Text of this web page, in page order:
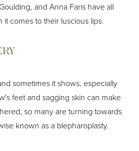
and Anna Faris have all
comes to their luscious lips.
sometimes it shows, especially
feet and sagging skin can make
so many are turning towards
known as a blepharoplasty.